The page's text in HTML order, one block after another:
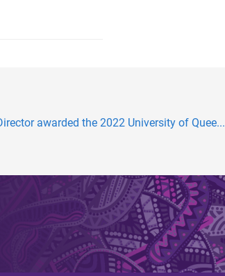
awarded the 2022 University of Quee...